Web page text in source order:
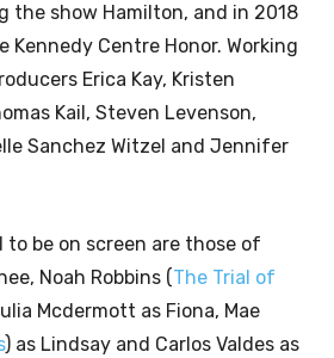
the show Hamilton, and in 2018
Kennedy Centre Honor. Working
Erica Kay, Kristen
Kail, Steven Levenson,
Sanchez Witzel and Jennifer
be on screen are those of
Noah Robbins (The Trial of
Mcdermott as Fiona, Mae
) as Lindsay and Carlos Valdes as